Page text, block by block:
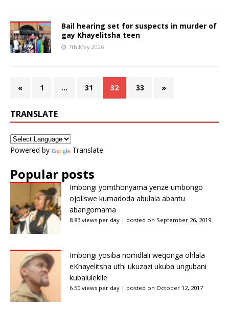
Bail hearing set for suspects in murder of
gay Khayelitsha teen
7th May 2026
« 1 … 31 32 33 »
TRANSLATE
Powered by Translate
Popular posts
Imbongi yomthonyama yenze umbongo
ojoliswe kumadoda abulala abantu
abangomama
8.83 views per day | posted on September 26, 2019
Imbongi yosiba nomdlali weqonga ohlala
eKhayelitsha uthi ukuzazi ukuba ungubani
kubalulekile
6.50 views per day | posted on October 12, 2017